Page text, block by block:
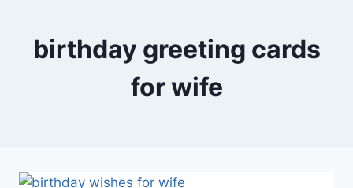
birthday greeting cards
for wife